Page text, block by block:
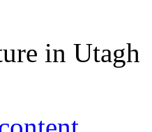
in Utagh